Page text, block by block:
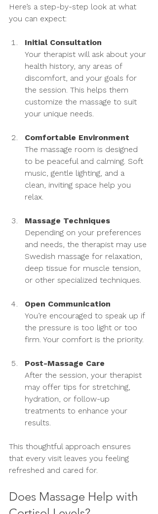
Here’s a step-by-step look at what
you can expect:
Initial Consultation
Your therapist will ask about your
health history, any areas of
discomfort, and your goals for
the session. This helps them
customize the massage to suit
your unique needs.
Comfortable Environment
The massage room is designed
to be peaceful and calming. Soft
music, gentle lighting, and a
clean, inviting space help you
relax.
Massage Techniques
Depending on your preferences
and needs, the therapist may use
Swedish massage for relaxation,
deep tissue for muscle tension,
or other specialized techniques.
Open Communication
You’re encouraged to speak up if
the pressure is too light or too
firm. Your comfort is the priority.
Post-Massage Care
After the session, your therapist
may offer tips for stretching,
hydration, or follow-up
treatments to enhance your
results.
This thoughtful approach ensures
that every visit leaves you feeling
refreshed and cared for.
Does Massage Help with